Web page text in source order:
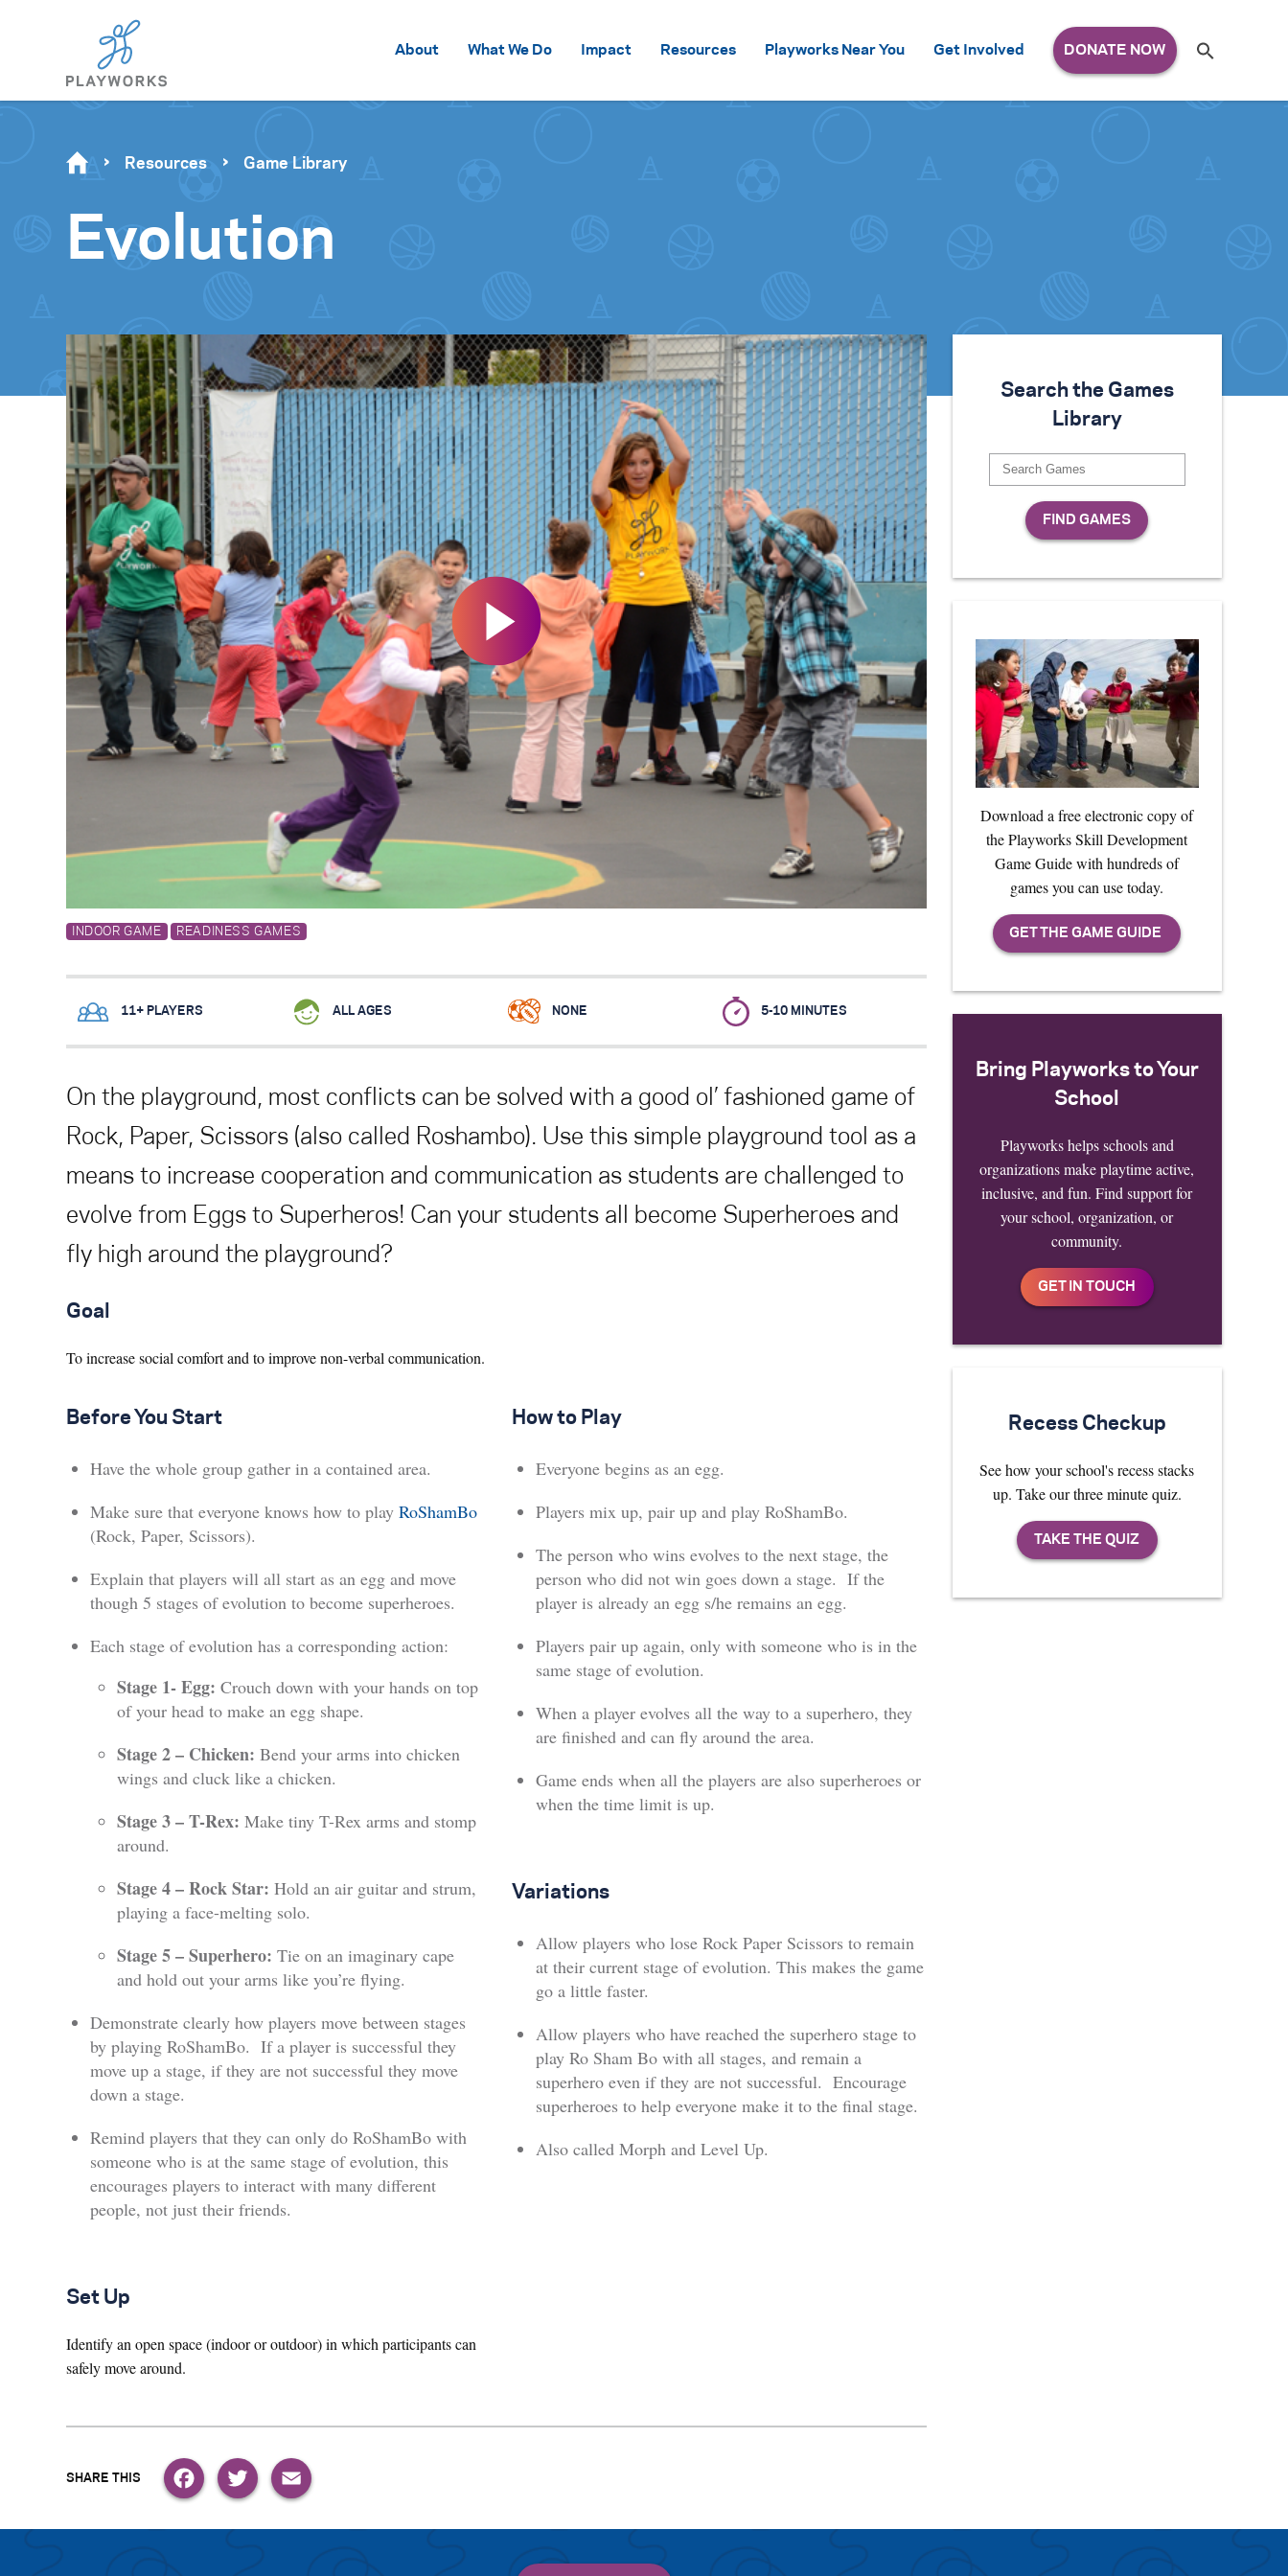
About What We Do Impact Resources Playworks Near You Get Involved
for:
Se
Resources Game Library
Evolution
INDOOR GAME READINESS GAMES
11+ PLAYERS ALL AGES NONE 5-10 MINUTES
On the playground, most conflicts can be solved with a good ol’ fashioned game of
Rock, Paper, Scissors (also called Roshambo). Use this simple playground tool as a
means to increase cooperation and communication as students are challenged to
evolve from Eggs to Superheros! Can your students all become Superheroes and
fly high around the playground?
Goal
To increase social comfort and to improve non-verbal communication.
Before You Start
Have the whole group gather in a contained area.
Make sure that everyone knows how to play RoShamBo
(Rock, Paper, Scissors).
Explain that players will all start as an egg and move
though 5 stages of evolution to become superheroes.
Each stage of evolution has a corresponding action:
Stage 1- Egg: Crouch down with your hands on top
of your head to make an egg shape.
Stage 2 – Chicken: Bend your arms into chicken
wings and cluck like a chicken.
Stage 3 – T-Rex: Make tiny T-Rex arms and stomp
around.
Stage 4 – Rock Star: Hold an air guitar and strum,
playing a face-melting solo.
Stage 5 – Superhero: Tie on an imaginary cape
and hold out your arms like you’re flying.
Demonstrate clearly how players move between stages
by playing RoShamBo. If a player is successful they
move up a stage, if they are not successful they move
down a stage.
Remind players that they can only do RoShamBo with
someone who is at the same stage of evolution, this
encourages players to interact with many different
people, not just their friends.
Set Up
Identify an open space (indoor or outdoor) in which participants can
safely move around.
How to Play
Everyone begins as an egg.
Players mix up, pair up and play RoShamBo.
The person who wins evolves to the next stage, the
person who did not win goes down a stage. If the
player is already an egg s/he remains an egg.
Players pair up again, only with someone who is in the
same stage of evolution.
When a player evolves all the way to a superhero, they
are finished and can fly around the area.
Game ends when all the players are also superheroes or
when the time limit is up.
Variations
Allow players who lose Rock Paper Scissors to remain
at their current stage of evolution. This makes the game
go a little faster.
Allow players who have reached the superhero stage to
play Ro Sham Bo with all stages, and remain a
superhero even if they are not successful. Encourage
superheroes to help everyone make it to the final stage.
Also called Morph and Level Up.
Search the Games
Library
Download a free electronic copy of
the Playworks Skill Development
Game Guide with hundreds of
games you can use today.
Bring Playworks to Your
School
Playworks helps schools and
organizations make playtime active,
inclusive, and fun. Find support for
your school, organization, or
community.
Recess Checkup
See how your school's recess stacks
up. Take our three minute quiz.